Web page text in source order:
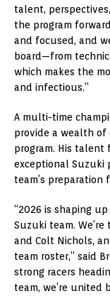
talent,
the program
and focused, and
board—from
which makes the
and infectious.”
A multi-time
provide a wealth of
program. His talent
exceptional Suzuki
team’s preparation
“2026 is shaping
Suzuki team.
and Colt Nichols,
team roster,” said
strong racers
team, we’re united